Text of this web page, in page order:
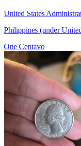
United States
Philippines (under
One Centavo